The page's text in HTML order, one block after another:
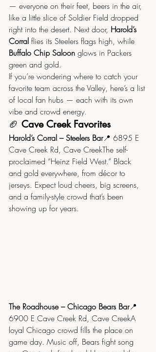
— everyone on their feet, beers in the air,
like a little slice of Soldier Field dropped
right into the desert. Next door, Harold’s
Corral flies its Steelers flags high, while
Buffalo Chip Saloon glows in Packers
green and gold.
If you’re wondering where to catch your
favorite team across the Valley, here’s a list
of local fan hubs — each with its own
vibe and crowd energy.
🏈 Cave Creek Favorites
Harold’s Corral – Steelers Bar📍 6895 E
Cave Creek Rd, Cave CreekThe self-
proclaimed “Heinz Field West.” Black
and gold everywhere, from décor to
jerseys. Expect loud cheers, big screens,
and a family-style crowd that’s been
showing up for years.
The Roadhouse – Chicago Bears Bar📍
6900 E Cave Creek Rd, Cave CreekA
loyal Chicago crowd fills the place on
game day. Music off, Bears fight song